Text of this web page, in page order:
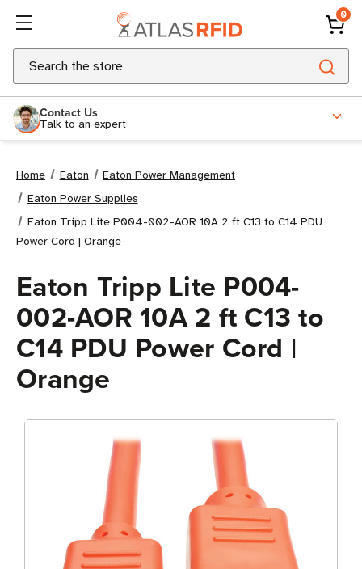
0
Search
Contact Us
Talk to an expert
Home Eaton
Eaton Power Management
Eaton Power Supplies
Eaton Tripp Lite P004-002-AOR 10A 2 ft C13 to C14 PDU
Power Cord | Orange
Eaton Tripp Lite P004-
002-AOR 10A 2 ft C13 to
C14 PDU Power Cord |
Orange